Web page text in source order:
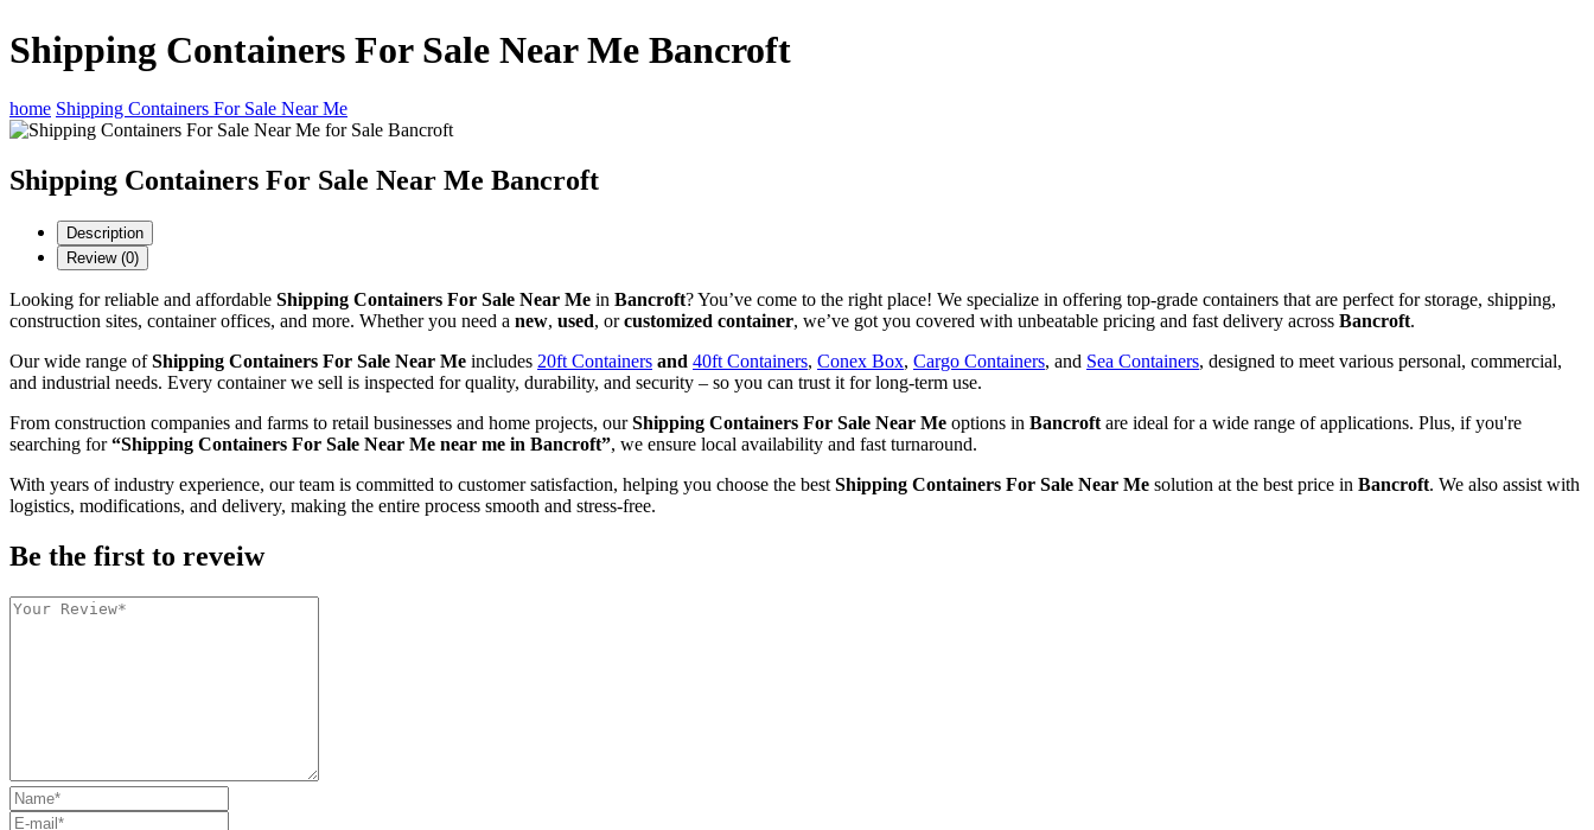
Shipping Containers For Sale Near Me Bancroft
home Shipping Containers For Sale Near Me
Shipping Containers For Sale Near Me Bancroft
Description
Review (0)
Looking for reliable and affordable Shipping Containers For Sale Near Me in Bancroft? You’ve come to the right place! We specialize in offering top-grade containers that are perfect for storage, shipping,
construction sites, container offices, and more. Whether you need a new, used, orcustomized container, we’ve got you covered with unbeatable pricing and fast delivery across Bancroft.
Our wide range ofShipping Containers For Sale Near Me includes 20ft Containers and 40ft Containers, Conex Box, Cargo Containers, and Sea Containers, designed to meet various personal, commercial,
and industrial needs. Every container we sell is inspected for quality, durability, and security – so you can trust it for long-term use.
From construction companies and farms to retail businesses and home projects, ourShipping Containers For Sale Near Me options in Bancroft are ideal for a wide range of applications. Plus, if you're
searching for“Shipping Containers For Sale Near Me near me in Bancroft”, we ensure local availability and fast turnaround.
With years of industry experience, our team is committed to customer satisfaction, helping you choose the best Shipping Containers For Sale Near Me solution at the best price in Bancroft. We also assist with
logistics, modifications, and delivery, making the entire process smooth and stress-free.
Be the first to reveiw